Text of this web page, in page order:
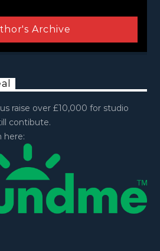
Archive
raise over £10,000 for studio
contibute.
here: